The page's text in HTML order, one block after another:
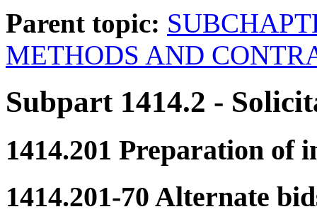
Parent topic:
METHODS AND
Subpart 1414.2 -
1414.201 Preparation of
1414.201-70 Alternate